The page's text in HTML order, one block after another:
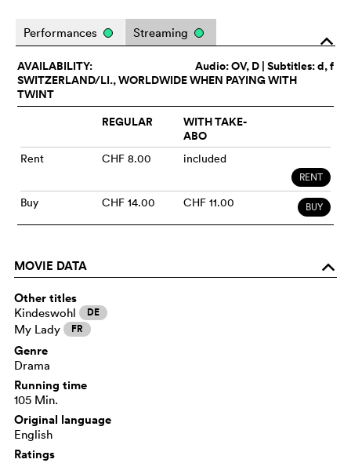
o
Performances Streaming
Audio:OV, D | Subtitles: d, f
AVAILABILITY:
SWITZERLAND/LI., WORLDWIDE WHEN PAYING WITH
TWINT
REGULAR
WITH TAKE-
ABO
Rent CHF 8.00 included
RENT
Buy CHF 14.00 CHF 11.00 BUY
MOVIE DATA o
Other titles
Kindeswohl DE
My Lady FR
Genre
Drama
Running time
105 Min.
Original language
English
Ratings